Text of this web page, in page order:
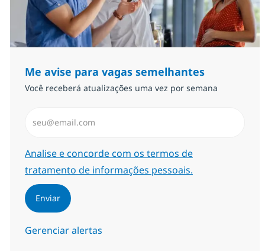
Me avise para vagas semelhantes
Você receberá atualizações uma vez por semana
Required
Analise e concorde com os termos de
tratamento de informações pessoais.
Enviar
Gerenciar alertas